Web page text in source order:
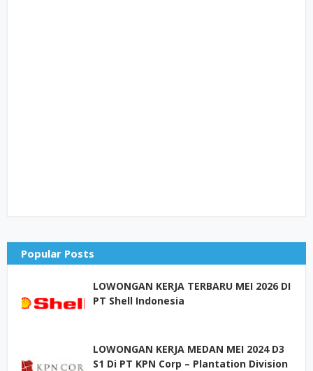
Popular Posts
LOWONGAN KERJA TERBARU MEI 2026 DI
PT Shell Indonesia
LOWONGAN KERJA MEDAN MEI 2024 D3
S1 Di PT KPN Corp – Plantation Division